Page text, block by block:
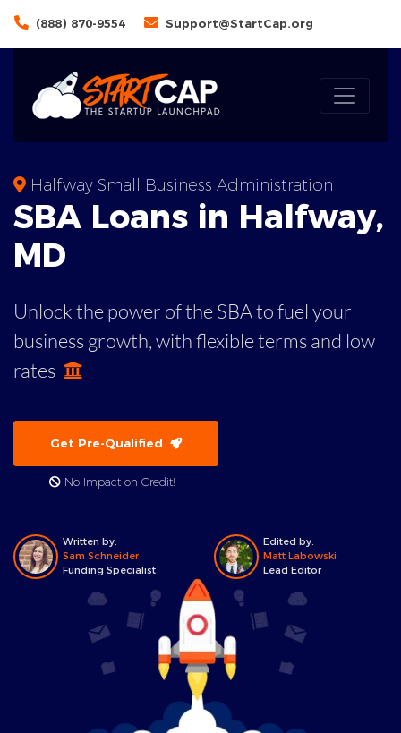
(888) 870-9554 Support@StartCap.org
Halfway Small Business Administration
SBA Loans in Halfway,
MD
Unlock the power of the SBA to fuel your
business growth, with flexible terms and low
rates
Get Pre-Qualified
No Impact on Credit!
Written by:
Sam Schneider
Funding Specialist
Edited by:
Matt Labowski
Lead Editor